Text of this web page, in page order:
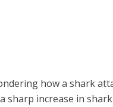
how a shark
increase in